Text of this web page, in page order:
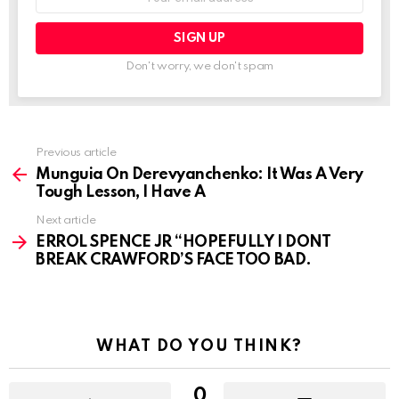
Don't worry, we don't spam
more
Previous article
Munguia On Derevyanchenko: It Was A Very
Tough Lesson, I Have A
Next article
ERROL SPENCE JR “HOPEFULLY I DONT
BREAK CRAWFORD’S FACE TOO BAD.
WHAT DO YOU THINK?